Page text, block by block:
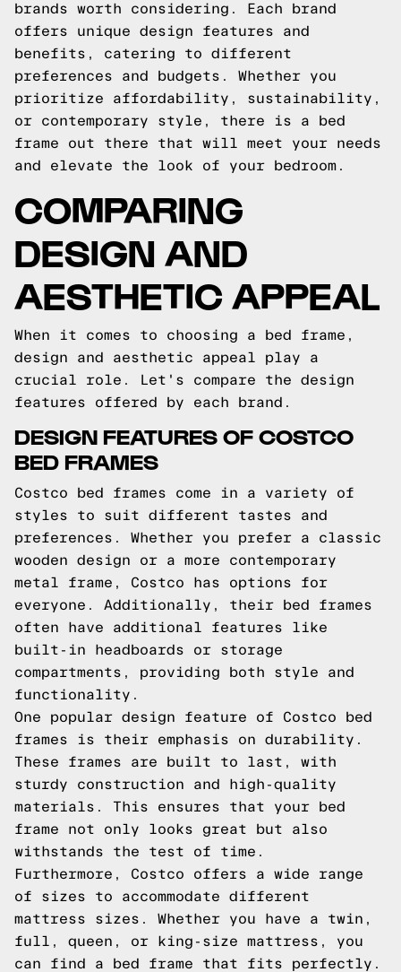
brands worth considering. Each brand
offers unique design features and
benefits, catering to different
preferences and budgets. Whether you
prioritize affordability, sustainability,
or contemporary style, there is a bed
frame out there that will meet your needs
and elevate the look of your bedroom.
COMPARING
DESIGN AND
AESTHETIC APPEAL
When it comes to choosing a bed frame,
design and aesthetic appeal play a
crucial role. Let's compare the design
features offered by each brand.
DESIGN FEATURES OF COSTCO
BED FRAMES
Costco bed frames come in a variety of
styles to suit different tastes and
preferences. Whether you prefer a classic
wooden design or a more contemporary
metal frame, Costco has options for
everyone. Additionally, their bed frames
often have additional features like
built-in headboards or storage
compartments, providing both style and
functionality.
One popular design feature of Costco bed
frames is their emphasis on durability.
These frames are built to last, with
sturdy construction and high-quality
materials. This ensures that your bed
frame not only looks great but also
withstands the test of time.
Furthermore, Costco offers a wide range
of sizes to accommodate different
mattress sizes. Whether you have a twin,
full, queen, or king-size mattress, you
can find a bed frame that fits perfectly.